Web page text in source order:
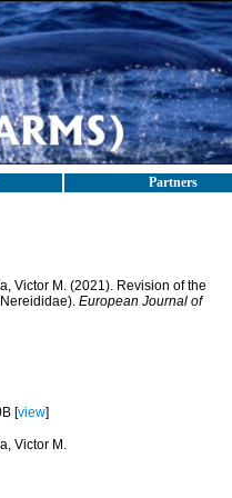
Partners
Victor M. (2021). Revision of the
European Journal of
[view]
Victor M.